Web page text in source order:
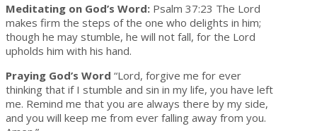
Meditating on God’s Word: Psalm 37:23 The Lord
makes firm the steps of the one who delights in him;
though he may stumble, he will not fall, for the Lord
upholds him with his hand.
Praying God’s Word “Lord, forgive me for ever
thinking that if I stumble and sin in my life, you have left
me. Remind me that you are always there by my side,
and you will keep me from ever falling away from you.